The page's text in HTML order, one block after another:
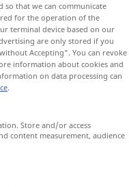
so that we can communicate
for the operation of the
terminal device based on our
are only stored if you
Accepting". You can revoke
information about cookies and
on data processing can
.
Store and/or access
content measurement, audience